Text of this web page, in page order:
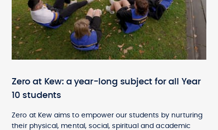
Zero at Kew: a year-long subject for all Year
10 students
Zero at Kew aims to empower our students by nurturing
their physical, mental, social, spiritual and academic